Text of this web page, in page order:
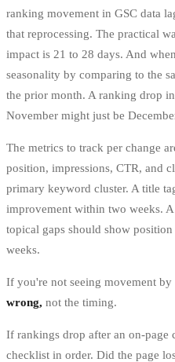
ranking movement in GSC data
that reprocessing. The practical
impact is 21 to 28 days. And
seasonality by comparing to the
the prior month. A ranking drop
November might just be
The metrics to track per change
position, impressions, CTR, and
primary keyword cluster. A title
improvement within two weeks.
topical gaps should show
weeks.
If you're not seeing movement by
wrong, not the timing.
If rankings drop after an on-page
checklist in order. Did the page